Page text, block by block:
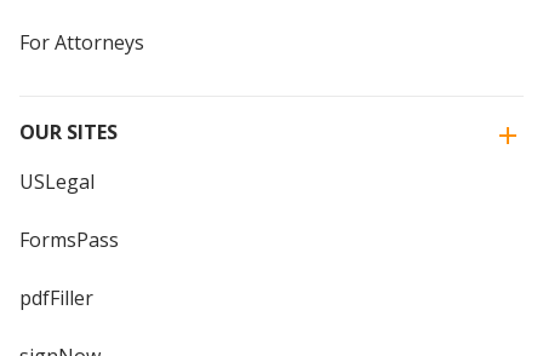
For Attorneys
OUR SITES
USLegal
FormsPass
pdfFiller